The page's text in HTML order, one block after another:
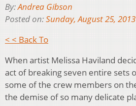
By:Andrea Gibson
Posted on:Sunday, August 25, 2013
< < Back To
When artist Melissa Haviland
act of breaking seven entire sets
some of the crew members on
the demise of so many delicate